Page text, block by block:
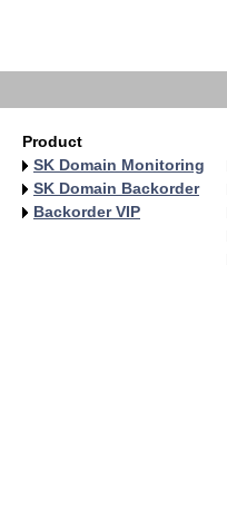
Product
SK Domain Monitoring
SK Domain Backorder
Backorder VIP